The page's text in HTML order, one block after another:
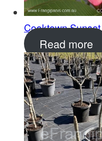
Cooktown Sunset
Read more